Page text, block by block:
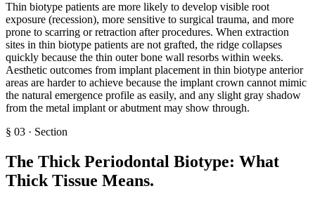
Thin biotype patients are more likely to develop visible root
exposure (recession), more sensitive to surgical trauma, and more
prone to scarring or retraction after procedures. When extraction
sites in thin biotype patients are not grafted, the ridge collapses
quickly because the thin outer bone wall resorbs within weeks.
Aesthetic outcomes from implant placement in thin biotype anterior
areas are harder to achieve because the implant crown cannot mimic
the natural emergence profile as easily, and any slight gray shadow
from the metal implant or abutment may show through.
§ 03 · Section
The Thick Periodontal Biotype: What
Thick Tissue Means.